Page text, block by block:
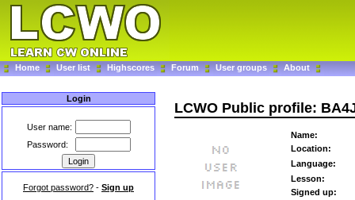
Home User list Highscores Forum User groups About
Login
User name:
Password:
Forgot password? - Sign up
LCWO Public profile:
Name:
Location:
Language:
Lesson:
Signed up: